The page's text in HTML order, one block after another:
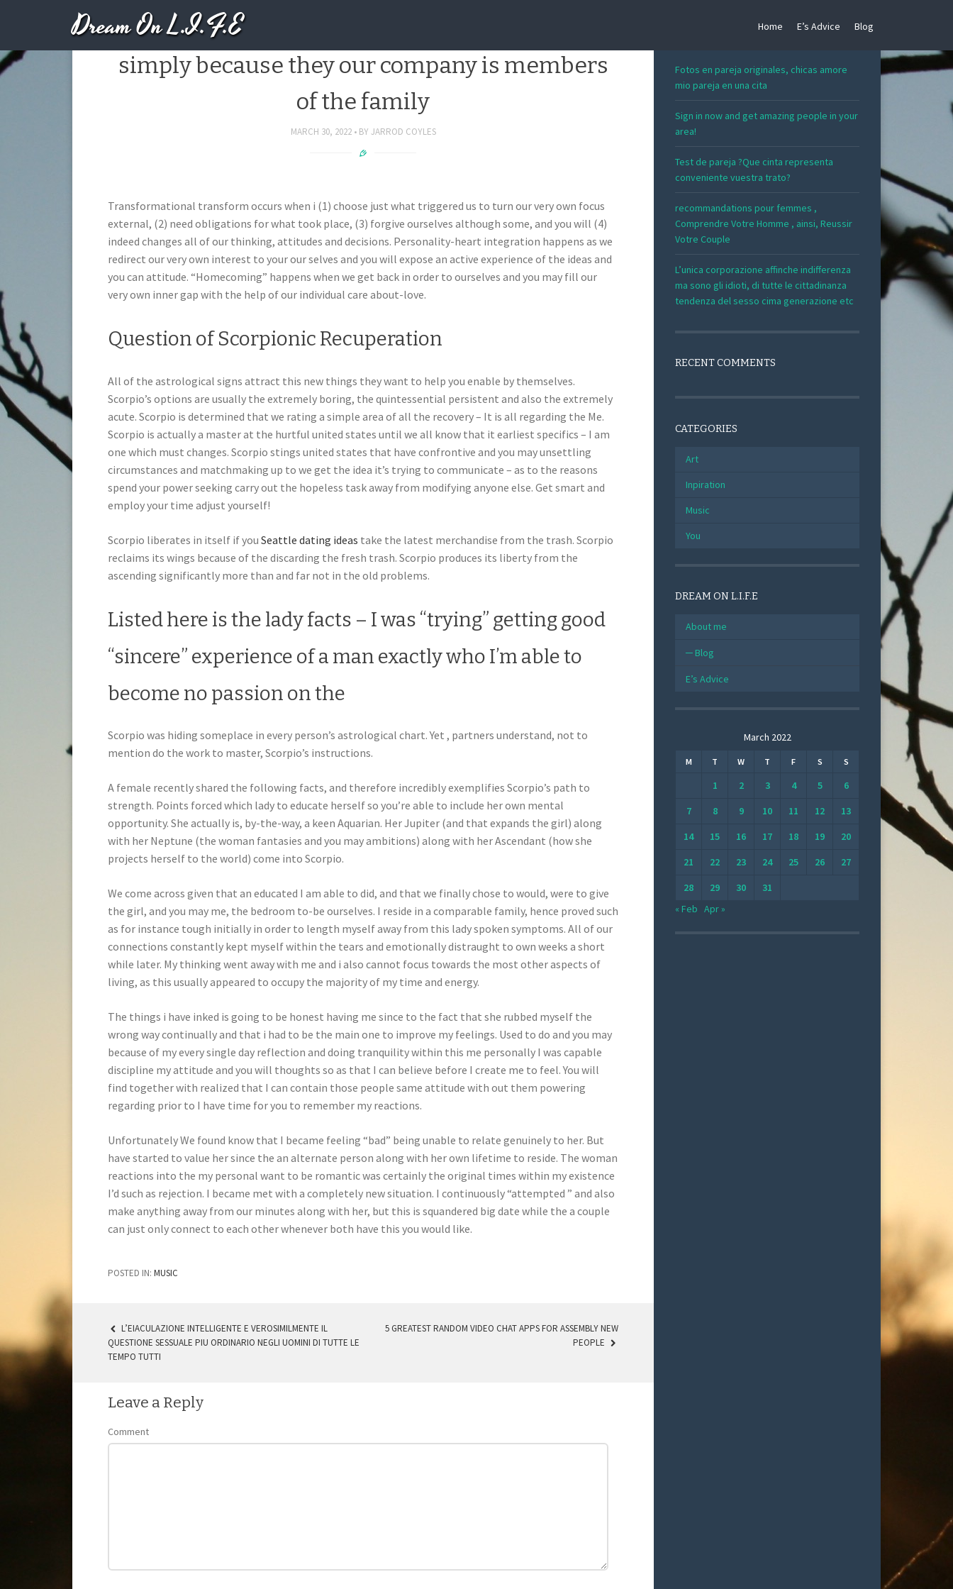
Dream On L.I.F.E Home E’s Advice Blog
We really do not have to have a near dating
simply because they our company is members
of the family
MARCH 30, 2022 BY JARROD COYLES
Transformational transform occurs when i (1) choose just what triggered us to turn our very own focus
external, (2) need obligations for what took place, (3) forgive ourselves although some, and you will (4)
indeed changes all of our thinking, attitudes and decisions. Personality-heart integration happens as we
redirect our very own interest to your our selves and you will expose an active experience of the ideas and
you can attitude. “Homecoming” happens when we get back in order to ourselves and you may fill our
very own inner gap with the help of our individual care about-love.
Question of Scorpionic Recuperation
All of the astrological signs attract this new things they want to help you enable by themselves.
Scorpio’s options are usually the extremely boring, the quintessential persistent and also the extremely
acute. Scorpio is determined that we rating a simple area of all the recovery – It is all regarding the Me.
Scorpio is actually a master at the hurtful united states until we all know that it earliest specifics – I am
one which must changes. Scorpio stings united states that have confrontive and you may unsettling
circumstances and matchmaking up to we get the idea it’s trying to communicate – as to the reasons
spend your power seeking carry out the hopeless task away from modifying anyone else. Get smart and
employ your time adjust yourself!
Scorpio liberates in itself if you Seattle dating ideas take the latest merchandise from the trash. Scorpio
reclaims its wings because of the discarding the fresh trash. Scorpio produces its liberty from the
ascending significantly more than and far not in the old problems.
Listed here is the lady facts – I was “trying” getting good
“sincere” experience of a man exactly who I’m able to
become no passion on the
Scorpio was hiding someplace in every person’s astrological chart. Yet , partners understand, not to
mention do the work to master, Scorpio’s instructions.
A female recently shared the following facts, and therefore incredibly exemplifies Scorpio’s path to
strength. Points forced which lady to educate herself so you’re able to include her own mental
opportunity. She actually is, by-the-way, a keen Aquarian. Her Jupiter (and that expands the girl) along
with her Neptune (the woman fantasies and you may ambitions) along with her Ascendant (how she
projects herself to the world) come into Scorpio.
We come across given that an educated I am able to did, and that we finally chose to would, were to give
the girl, and you may me, the bedroom to-be ourselves. I reside in a comparable family, hence proved such
as for instance tough initially in order to length myself away from this lady spoken symptoms. All of our
connections constantly kept myself within the tears and emotionally distraught to own weeks a short
while later. My thinking went away with me and i also cannot focus towards the most other aspects of
living, as this usually appeared to occupy the majority of my time and energy.
The things i have inked is going to be honest having me since to the fact that she rubbed myself the
wrong way continually and that i had to be the main one to improve my feelings. Used to do and you may
because of my every single day reflection and doing tranquility within this me personally I was capable
discipline my attitude and you will thoughts so as that I can believe before I create me to feel. You will
find together with realized that I can contain those people same attitude with out them powering
regarding prior to I have time for you to remember my reactions.
Unfortunately We found know that I became feeling “bad” being unable to relate genuinely to her. But
have started to value her since the an alternate person along with her own lifetime to reside. The woman
reactions into the my personal want to be romantic was certainly the original times within my existence
I’d such as rejection. I became met with a completely new situation. I continuously “attempted ” and also
make anything away from our minutes along with her, but this is squandered big date while the a couple
can just only connect to each other whenever both have this you would like.
POSTED IN: MUSIC
POST NAVIGATION
L’EIACULAZIONE INTELLIGENTE E VEROSIMILMENTE IL
QUESTIONE SESSUALE PIU ORDINARIO NEGLI UOMINI DI TUTTE LE
TEMPO TUTTI
5 GREATEST RANDOM VIDEO CHAT APPS FOR ASSEMBLY NEW
PEOPLE
Leave a Reply
Comment
Fotos en pareja originales, chicas amore
mio pareja en una cita
Sign in now and get amazing people in your
area!
Test de pareja ?Que cinta representa
conveniente vuestra trato?
recommandations pour femmes ,
Comprendre Votre Homme , ainsi, Reussir
Votre Couple
L’unica corporazione affinche indifferenza
ma sono gli idioti, di tutte le cittadinanza
tendenza del sesso cima generazione etc
RECENT COMMENTS
CATEGORIES
Art
Inpiration
Music
You
DREAM ON L.I.F.E
About me
Blog
E’s Advice
March 2022
M T W T F S S
1 2 3 4 5
6
7
8 9 10 11 12
13
14
15 16 17 18 19
20
21
22 23 24 25 26
27
28
29 30
31
« Feb Apr »